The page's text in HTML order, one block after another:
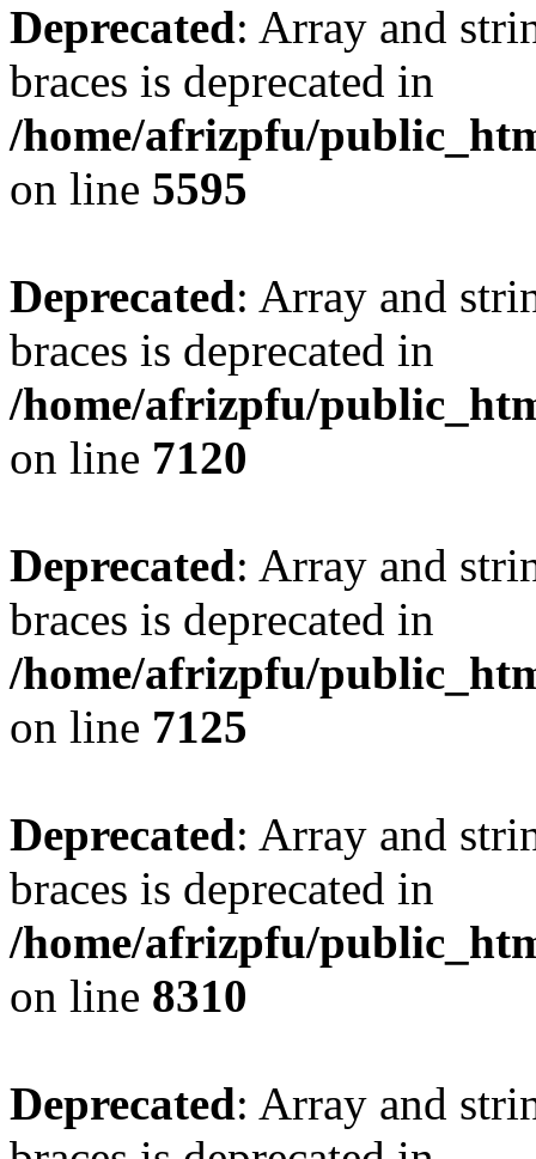
Deprecated: Array and
braces is deprecated in
/home/afrizpfu/
on line 5595
Deprecated: Array and
braces is deprecated in
/home/afrizpfu/
on line 7120
Deprecated: Array and
braces is deprecated in
/home/afrizpfu/
on line 7125
Deprecated: Array and
braces is deprecated in
/home/afrizpfu/
on line 8310
Deprecated: Array and